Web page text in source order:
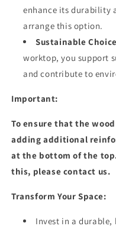
enhance its durability
arrange this option.
Sustainable
worktop, you support
and contribute to
Important:
To ensure that the
adding additional
at the bottom of the
this, please contact us.
Transform Your Space:
Invest in a